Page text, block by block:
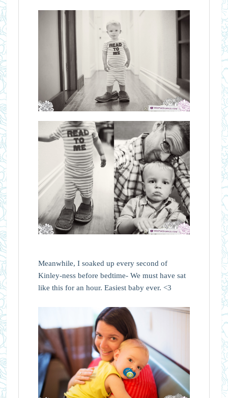
Meanwhile, I soaked up every second of
Kinley-ness before bedtime- We must have sat
like this for an hour. Easiest baby ever. <3